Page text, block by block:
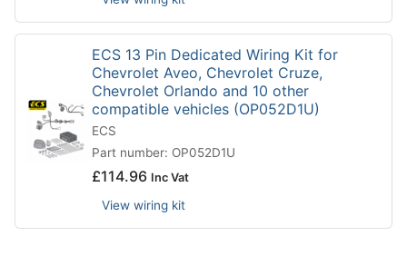
ECS 13 Pin Dedicated Wiring Kit for
Chevrolet Aveo, Chevrolet Cruze,
Chevrolet Orlando and 10 other
compatible vehicles (OP052D1U)
ECS
Part number: OP052D1U
£114.96 Inc Vat
View wiring kit